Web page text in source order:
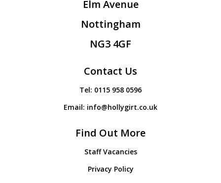
Elm Avenue
Nottingham
NG3 4GF
Contact Us
Tel: 0115 958 0596
Email: info@hollygirt.co.uk
Find Out More
Staff Vacancies
Privacy Policy